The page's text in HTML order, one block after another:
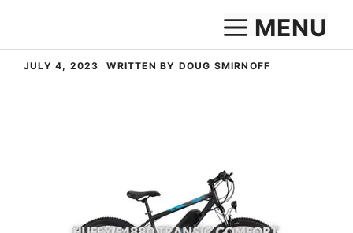
content
MENU
JULY 4, 2023 WRITTEN BY DOUG SMIRNOFF